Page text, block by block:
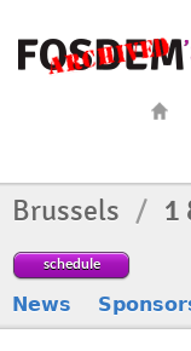
Brussels / 1
schedule
News